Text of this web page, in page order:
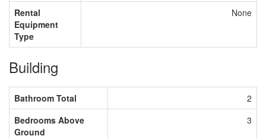
Rental
Equipment
Type
None
Building
Bathroom Total
2
Bedrooms Above
Ground
3